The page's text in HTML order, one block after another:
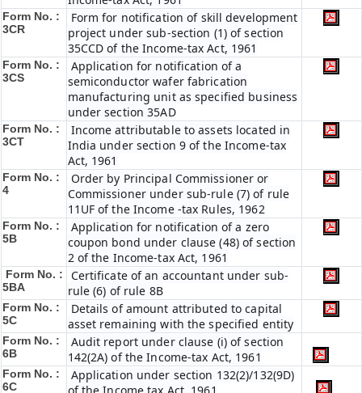
Form No. :
3CR
Form for notification of skill development
project under sub-section (1) of section
35CCD of the Income-tax Act, 1961
Form No. :
3CS
Application for notification of a
semiconductor wafer fabrication
manufacturing unit as specified business
under section 35AD
Form No. :
3CT
Income attributable to assets located in
India under section 9 of the Income-tax
Act, 1961
Form No. :
4
Order by Principal Commissioner or
Commissioner under sub-rule (7) of rule
11UF of the Income -tax Rules, 1962
Form No. :
5B
Application for notification of a zero
coupon bond under clause (48) of section
2 of the Income-tax Act, 1961
Form No. :
5BA
Certificate of an accountant under sub-
rule (6) of rule 8B
Form No. :
5C
Details of amount attributed to capital
asset remaining with the specified entity
Form No. :
6B
Audit report under clause (i) of section
142(2A) of the Income-tax Act, 1961
Form No. :
6C
Application under section 132(2)/132(9D)